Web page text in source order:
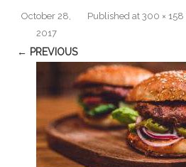
Published
October 28,
2017
at 300 × 158
← PREVIOUS